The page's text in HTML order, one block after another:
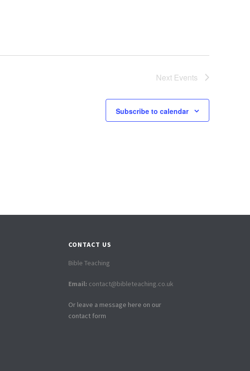
Next Events
Subscribe to calendar
CONTACT US
Bible Teaching
Email: contact@bibleteaching.co.uk
Or leave a message here on our
contact form